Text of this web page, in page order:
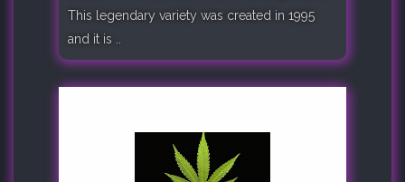
This legendary variety was created in 1995
and it is ..